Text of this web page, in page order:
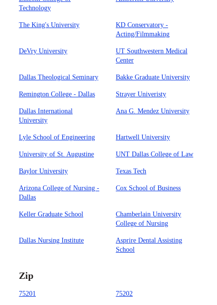
Technology
The King's University
KD Conservatory -
Acting/Filmmaking
DeVry University
UT Southwestern Medical
Center
Dallas Theological Seminary Bakke Graduate University
Remington College - Dallas Strayer Univeristy
Dallas International
University
Ana G. Mendez University
Lyle School of Engineering Hartwell University
University of St. Augustine UNT Dallas College of Law
Baylor University Texas Tech
Arizona College of Nursing -
Dallas
Cox School of Business
Keller Graduate School
Chamberlain University
College of Nursing
Dallas Nursing Institute
Asprire Dental Assisting
School
Zip
75201 75202